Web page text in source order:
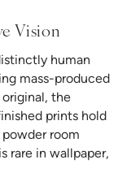
Vision
human
mass-produced
the
prints hold
room
rare in wallpaper,